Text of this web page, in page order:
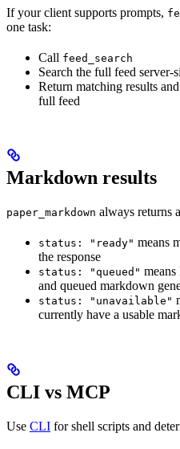
If your client supports prompts,
one task:
Call feed_search
Search the full feed
Return matching results
full feed
Markdown results
paper_markdown always returns
status: "ready" means
the response
status: "queued" means
and queued markdown
status: "unavailable"
currently have a usable
CLI vs MCP
Use CLI for shell scripts and